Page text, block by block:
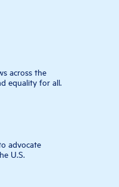
across the
equality for all.
advocate
U.S.